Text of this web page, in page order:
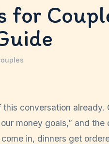
for
conversation already.
money goals,” and the
in, dinners get